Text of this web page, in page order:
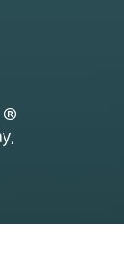
®